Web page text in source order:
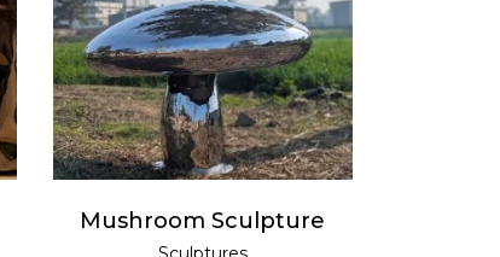
READ MORE
Mushroom Sculpture